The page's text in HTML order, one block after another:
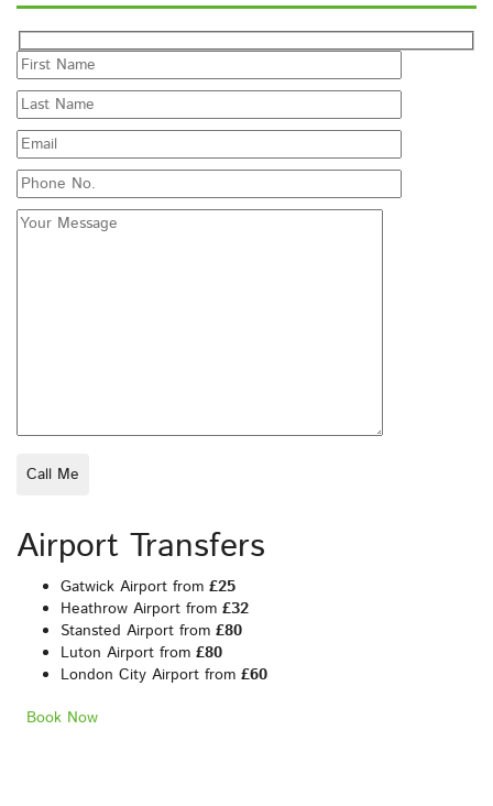
Airport Transfers
Gatwick Airport from £25
Heathrow Airport from £32
Stansted Airport from £80
Luton Airport from £80
London City Airport from £60
Book Now